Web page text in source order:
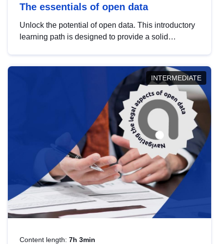
The essentials of open data
Unlock the potential of open data. This introductory
learning path is designed to provide a solid
INTERMEDIATE
Content length: 7h 3min